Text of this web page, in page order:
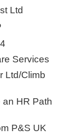
Ltd
Services
Ltd/Climb
HR Path
P&S UK